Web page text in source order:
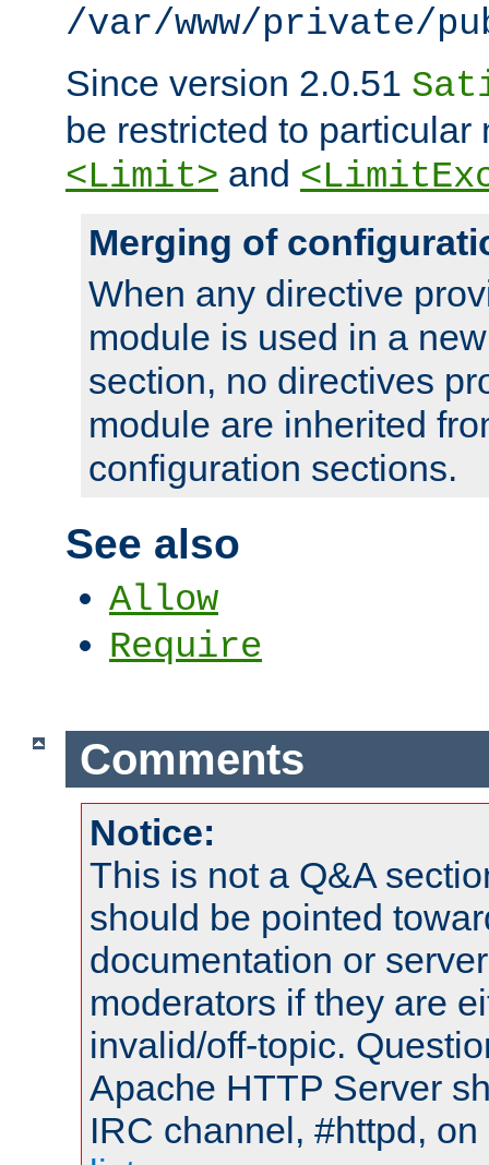
/var/www/private/
Since version 2.0.51
be restricted to particular
<Limit> and
Merging of
When any directive
module is used in a
section, no directives
module are inherited
configuration sections.
See also
Allow
Require
Comments
Notice:
This is not a Q&A
should be pointed
documentation or
moderators if they are
invalid/off-topic.
Apache HTTP Server
IRC channel, #httpd,